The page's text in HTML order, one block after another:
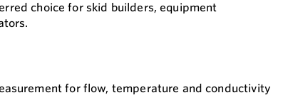
choice for skid builders, equipment
for flow, temperature and conductivity